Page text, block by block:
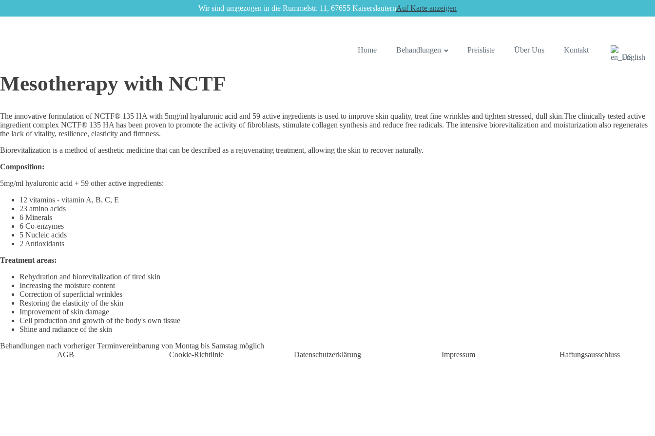
Wir sind umgezogen in die Rummelstr. 11, 67655 KaiserslauternAuf Karte anzeigen
Home Behandlungen Preisliste Über Uns
Kontakt
English
Mesotherapy with NCTF
The innovative formulation of NCTF® 135 HA with 5mg/ml hyaluronic acid and 59 active ingredients is used to improve skin quality, treat fine wrinkles and tighten stressed, dull skin.The clinically tested active
ingredient complex NCTF® 135 HA has been proven to promote the activity of fibroblasts, stimulate collagen synthesis and reduce free radicals. The intensive biorevitalization and moisturization also regenerates
the lack of vitality, resilience, elasticity and firmness.
Biorevitalization is a method of aesthetic medicine that can be described as a rejuvenating treatment, allowing the skin to recover naturally.
Composition:
5mg/ml hyaluronic acid + 59 other active ingredients:
12 vitamins - vitamin A, B, C, E
23 amino acids
6 Minerals
6 Co-enzymes
5 Nucleic acids
2 Antioxidants
Treatment areas:
Rehydration and biorevitalization of tired skin
Increasing the moisture content
Correction of superficial wrinkles
Restoring the elasticity of the skin
Improvement of skin damage
Cell production and growth of the body's own tissue
Shine and radiance of the skin
Behandlungen nach vorheriger Terminvereinbarung von Montag bis Samstag möglich
AGB
Cookie-Richtlinie Datenschutzerklärung Impressum Haftungsausschluss